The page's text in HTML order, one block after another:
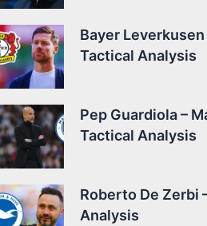
Bayer Leverkusen
Tactical Analysis
Pep Guardiola –
Tactical Analysis
Roberto De Zerbi
Analysis